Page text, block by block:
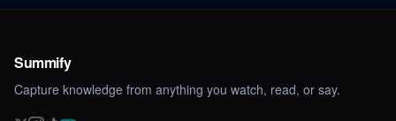
Summify
Capture knowledge from anything you watch, read, or say.